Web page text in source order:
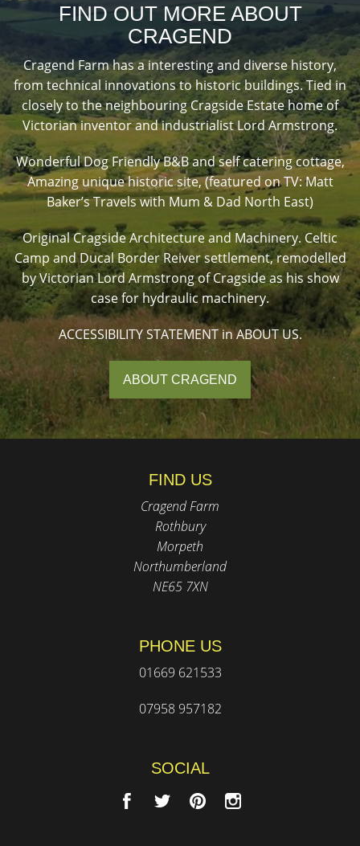
FIND OUT MORE ABOUT
CRAGEND
Cragend Farm has a interesting and diverse history,
from technical innovations to historic buildings. Tied in
closely to the neighbouring Cragside Estate home of
Victorian inventor and industrialist Lord Armstrong.
Wonderful Dog Friendly B&B and self catering cottage,
Amazing unique historic site, (featured on TV: Matt
Baker’s Travels with Mum & Dad North East)
Original Cragside Architecture and Machinery. Celtic
Camp and Ducal Border Reiver settlement, remodelled
by Victorian Lord Armstrong of Cragside as his show
case for hydraulic machinery.
ACCESSIBILITY STATEMENT in ABOUT US.
ABOUT CRAGEND
FIND US
Cragend Farm
Rothbury
Morpeth
Northumberland
NE65 7XN
PHONE US
01669 621533
07958 957182
SOCIAL